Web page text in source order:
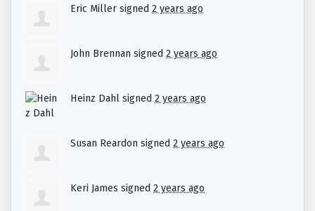
Eric Miller signed 2 years ago
John Brennan signed 2 years ago
Heinz Dahl signed 2 years ago
Susan Reardon signed 2 years ago
Keri James signed 2 years ago